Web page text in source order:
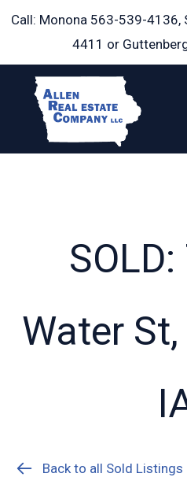
Skip
Call: Monona 563-539-4136,
4411 or
Water
Back to all Sold Listings